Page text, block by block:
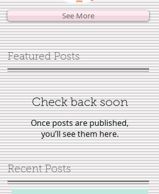
See More
Featured Posts
Recent Posts
Check back soon
Once posts are published,
you’ll see them here.